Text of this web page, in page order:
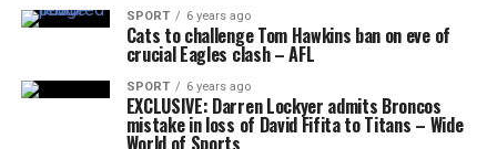
SPORT 6 years ago
Cats to challenge Tom Hawkins ban on eve of
crucial Eagles clash – AFL
SPORT 6 years ago
EXCLUSIVE: Darren Lockyer admits Broncos
mistake in loss of David Fifita to Titans – Wide
World of Sports